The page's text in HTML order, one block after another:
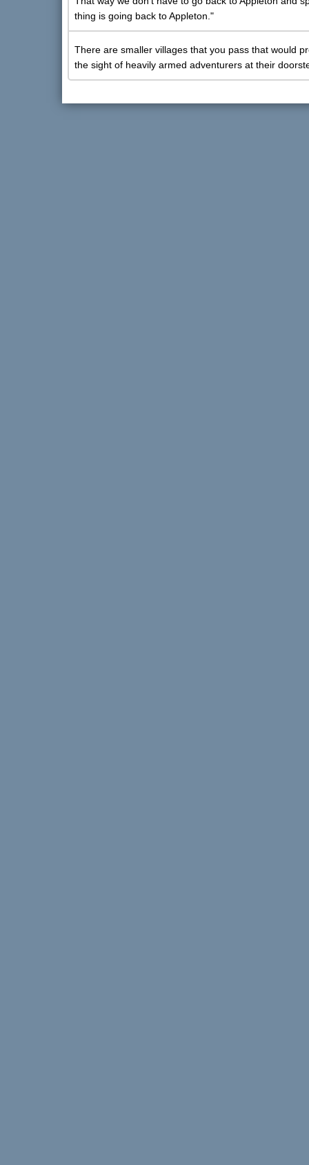
thing is going back to Appleton."
There are smaller villages that you pass that would
the sight of heavily armed adventurers at their